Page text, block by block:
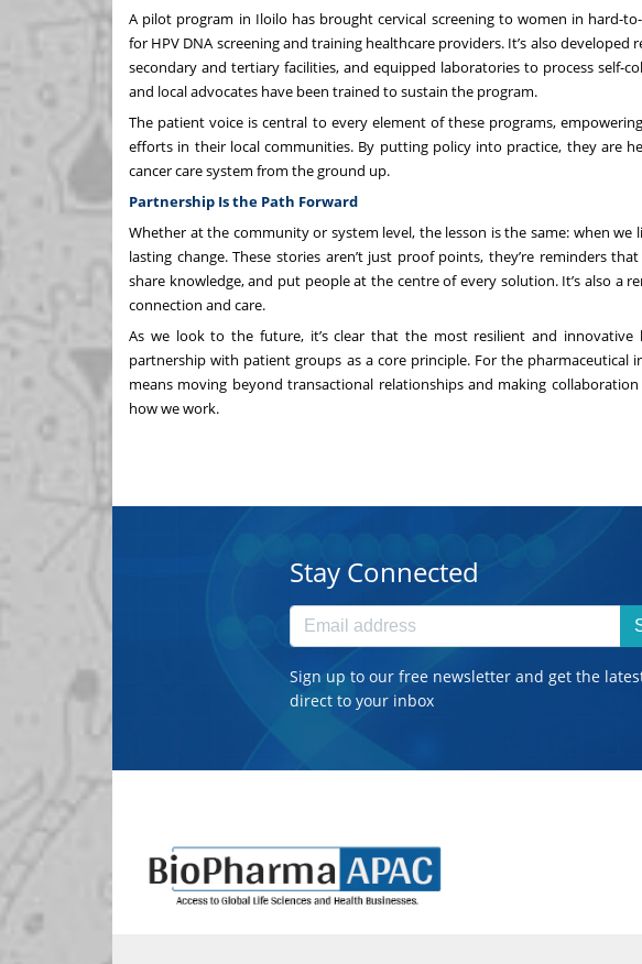
A pilot program in Iloilo has brought cervical screening to women in hard-
for HPV DNA screening and training healthcare providers. It’s also
secondary and tertiary facilities, and equipped laboratories to process self-
and local advocates have been trained to sustain the program.
The patient voice is central to every element of these programs,
efforts in their local communities. By putting policy into practice, they are
cancer care system from the ground up.
Partnership Is the Path Forward
Whether at the community or system level, the lesson is the same: when we
lasting change. These stories aren’t just proof points, they’re reminders
share knowledge, and put people at the centre of every solution. It’s also a
connection and care.
As we look to the future, it’s clear that the most resilient and
partnership with patient groups as a core principle. For the pharmaceutical
means moving beyond transactional relationships and making
how we work.
Stay Connected
Sign up to our free newsletter and get the
direct to your inbox